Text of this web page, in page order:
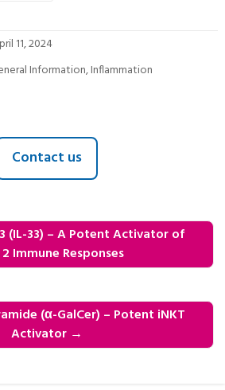
11, 2024
Information,Inflammation
Contact us
(IL-33) – A Potent Activator of
Immune Responses
(α-GalCer) – Potent iNKT
Activator →